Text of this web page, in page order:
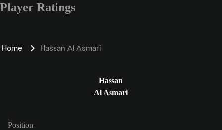
Player Ratings
Home Hassan Al Asmari
Hassan
Al Asmari
Position